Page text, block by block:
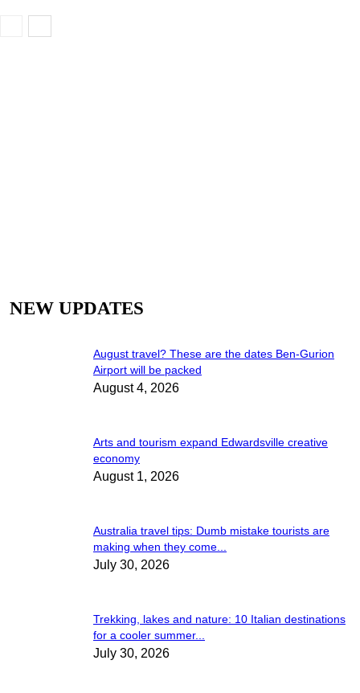
NEW UPDATES
August travel? These are the dates Ben-Gurion
Airport will be packed
August 4, 2026
Arts and tourism expand Edwardsville creative
economy
August 1, 2026
Australia travel tips: Dumb mistake tourists are
making when they come...
July 30, 2026
Trekking, lakes and nature: 10 Italian destinations
for a cooler summer...
July 30, 2026